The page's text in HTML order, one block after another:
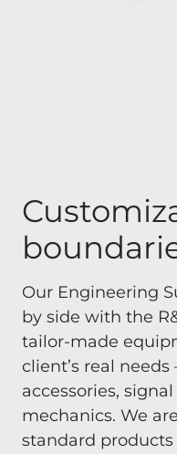
Our Engineering
by side with the
tailor-made
client’s real
accessories,
mechanics. We
standard